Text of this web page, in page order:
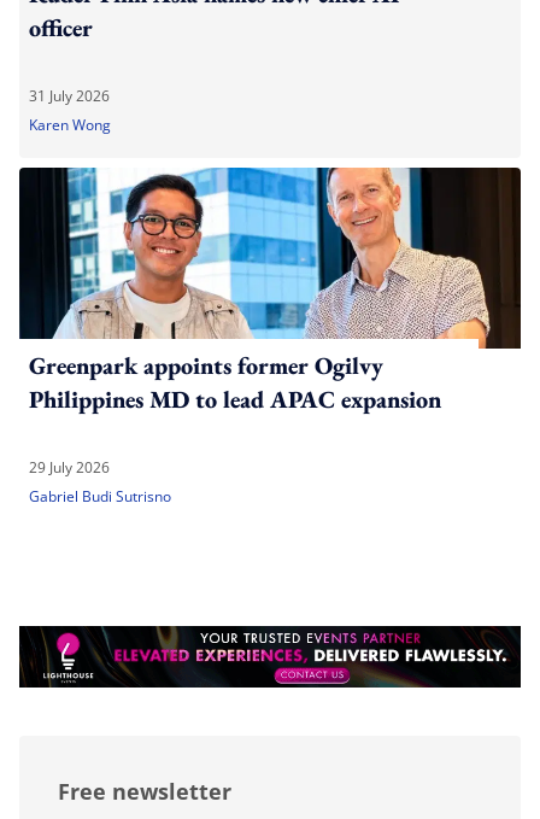
officer
31 July 2026
Karen Wong
Greenpark appoints former Ogilvy
Philippines MD to lead APAC expansion
29 July 2026
Gabriel Budi Sutrisno
Free newsletter